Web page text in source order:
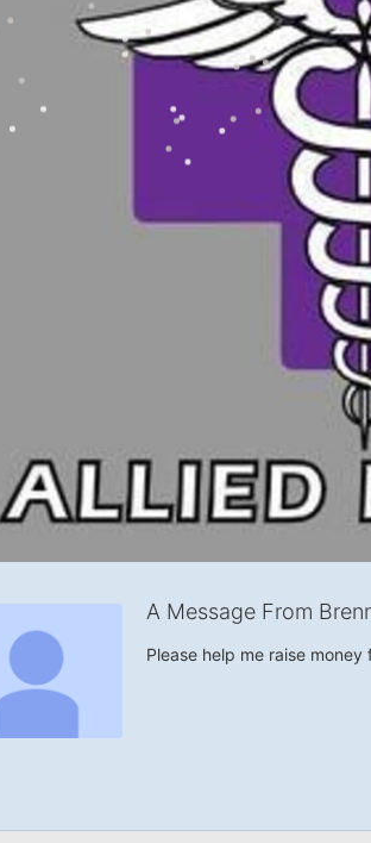
A Message From
Please help me raise money